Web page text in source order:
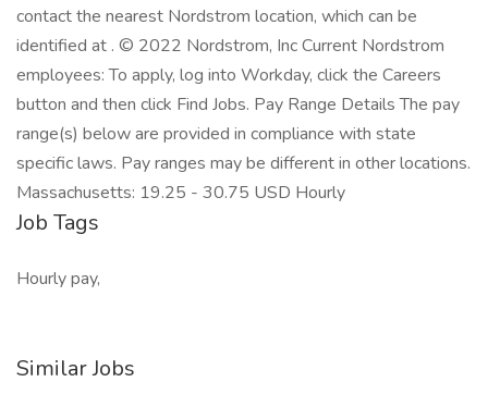
contact the nearest Nordstrom location, which can be
identified at . © 2022 Nordstrom, Inc Current Nordstrom
employees: To apply, log into Workday, click the Careers
button and then click Find Jobs. Pay Range Details The pay
range(s) below are provided in compliance with state
specific laws. Pay ranges may be different in other locations.
Massachusetts: 19.25 - 30.75 USD Hourly
Job Tags
Hourly pay,
Similar Jobs